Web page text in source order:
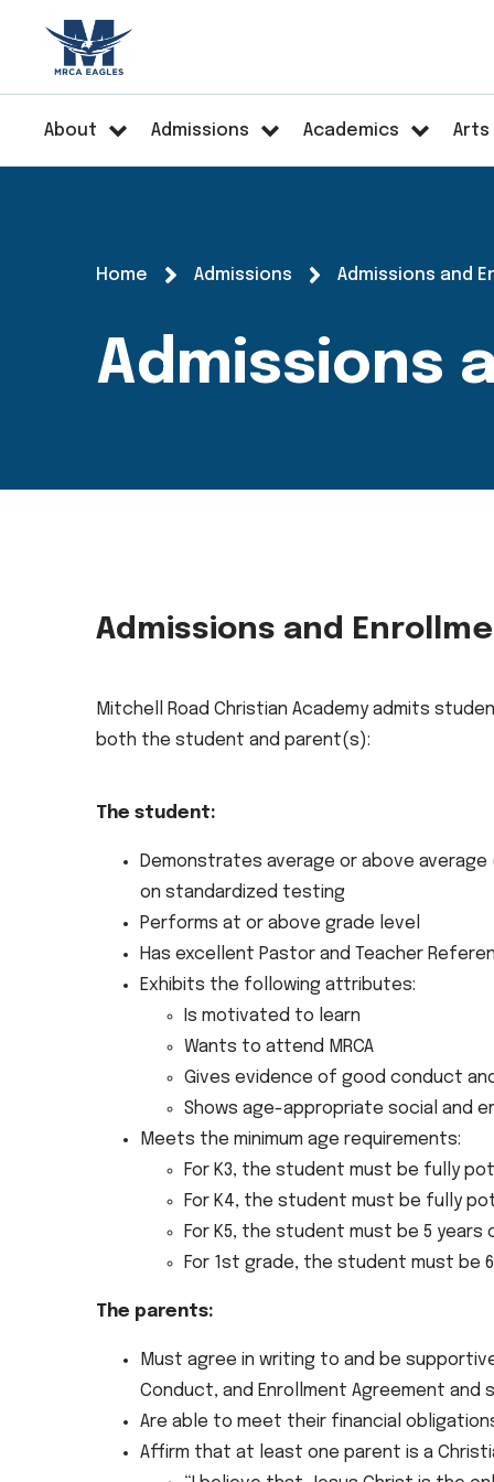
About Admissions Academics Arts
Home Admissions Admissions and
Admissions
Admissions and
Mitchell Road Christian Academy admits
both the student and parent(s):
The student:
Demonstrates average or above
on standardized testing
Performs at or above grade level
Has excellent Pastor and Teacher
Exhibits the following attributes:
Is motivated to learn
Wants to attend MRCA
Gives evidence of good conduct
Shows age-appropriate social and
Meets the minimum age requirements:
For K3, the student must be fully
For K4, the student must be fully
For K5, the student must be 5
For 1st grade, the student must be
The parents:
Must agree in writing to and be
Conduct, and Enrollment Agreement
Are able to meet their financial
Affirm that at least one parent is a